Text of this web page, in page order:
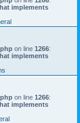
implements
on line 1266:
implements
on line 1266:
implements